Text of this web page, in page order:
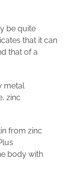
be quite
that it can
that of a
metal
zinc
from zinc
body with